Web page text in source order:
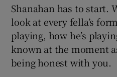
Shanahan has to start.
look at every fella’s
playing, how he’s
known at the moment
being honest with you.